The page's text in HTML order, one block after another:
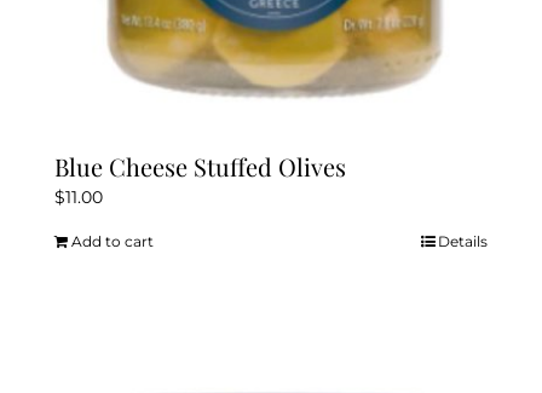
Blue Cheese Stuffed Olives
$11.00
Add to cart Details